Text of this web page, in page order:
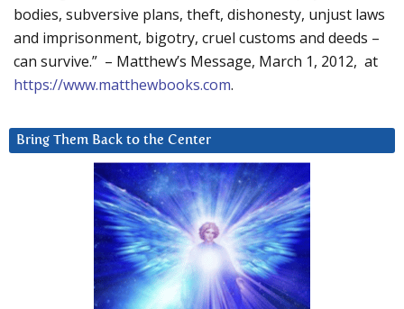
bodies, subversive plans, theft, dishonesty, unjust laws
and imprisonment, bigotry, cruel customs and deeds –
can survive.” – Matthew’s Message, March 1, 2012, at
https://www.matthewbooks.com.
Bring Them Back to the Center